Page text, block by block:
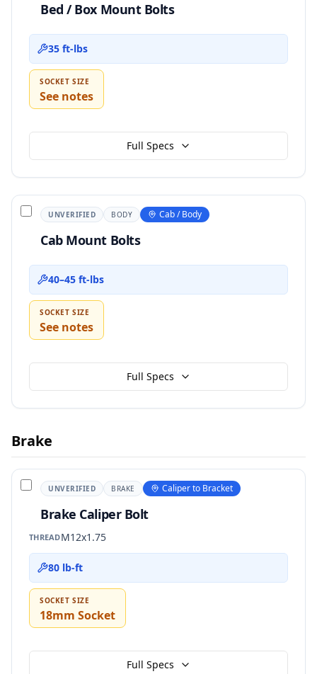
Bed / Box Mount Bolts
35 ft-lbs
SOCKET SIZE
See notes
Full Specs
UNVERIFIED BODY Cab / Body
Cab Mount Bolts
40–45 ft-lbs
SOCKET SIZE
See notes
Full Specs
Brake
UNVERIFIED BRAKE Caliper to Bracket
Brake Caliper Bolt
THREADM12x1.75
80 lb-ft
SOCKET SIZE
18mm Socket
Full Specs